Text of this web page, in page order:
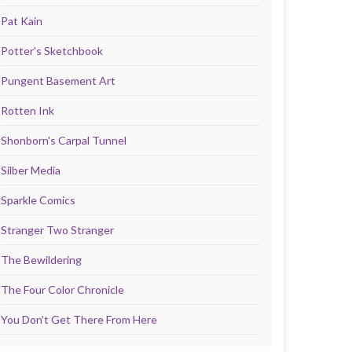
Pat Kain
Potter's Sketchbook
Pungent Basement Art
Rotten Ink
Shonborn's Carpal Tunnel
Silber Media
Sparkle Comics
Stranger Two Stranger
The Bewildering
The Four Color Chronicle
You Don't Get There From Here